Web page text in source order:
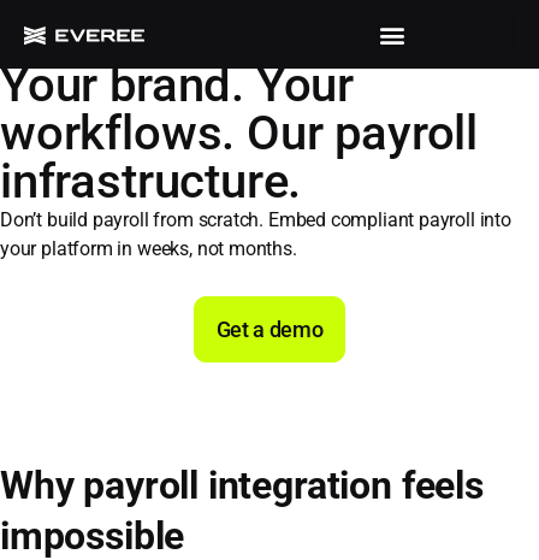
POWERED BY FLEX BUILD
Your brand. Your
workflows. Our payroll
infrastructure.
Don’t build payroll from scratch. Embed compliant payroll into
your platform in weeks, not months.
Get a demo
Why payroll integration feels
impossible